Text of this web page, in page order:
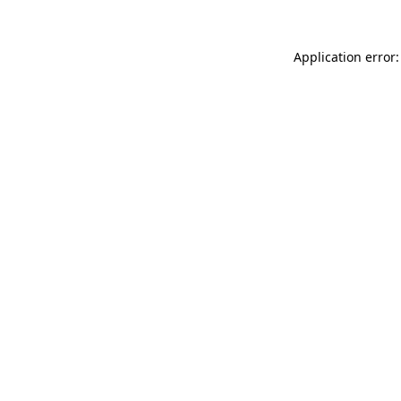
Application